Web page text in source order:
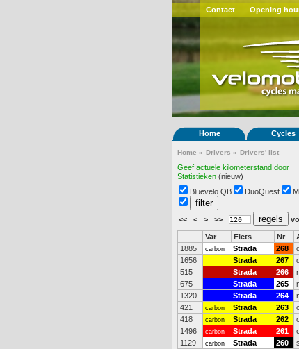
Contact Opening
Home Cycles
Home » Drivers » Drivers' list
Geef actuele kilometerstand door
Statistieken (nieuw)
Bluevelo QB DuoQuest
<< < > >>
Var Fiets Nr
1885
carbon Strada 268
1656
Strada 267
515
Strada 266
675
Strada 265
1320
Strada 264
421
carbon Strada 263
418
carbon Strada 262
1496
carbon Strada 261
1129
carbon Strada 260